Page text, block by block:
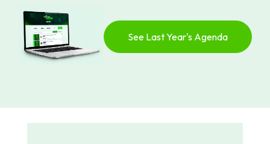
See Last Year's Agenda